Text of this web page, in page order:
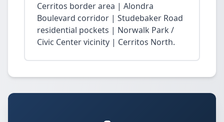
Cerritos border area | Alondra
Boulevard corridor | Studebaker Road
residential pockets | Norwalk Park /
Civic Center vicinity | Cerritos North.